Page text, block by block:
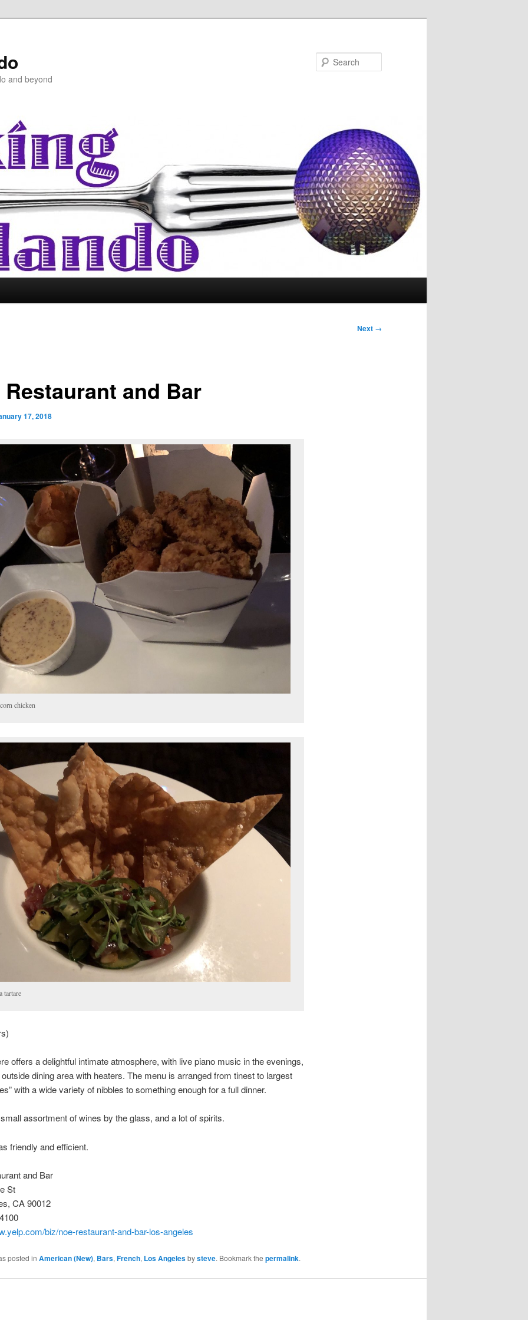
and beyond
Next →
Restaurant and Bar
17, 2018
chicken
tartare
offers a delightful intimate atmosphere, with live piano music in the evenings,
dining area with heaters. The menu is arranged from tinest to largest
with a wide variety of nibbles to something enough for a full dinner.
assortment of wines by the glass, and a lot of spirits.
friendly and efficient.
and Bar
St
CA 90012
biz/noe-restaurant-and-bar-los-angeles
posted in American (New), Bars,French, Los Angelesbysteve. Bookmark the permalink.